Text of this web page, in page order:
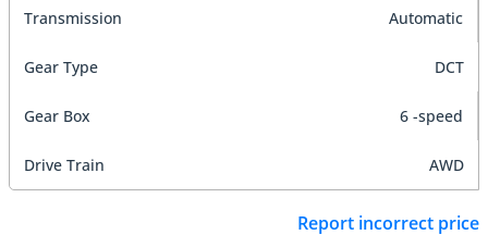
Transmission Automatic
Gear Type DCT
Gear Box 6 -speed
Drive Train AWD
Report incorrect price